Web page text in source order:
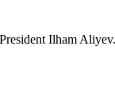
Ilham